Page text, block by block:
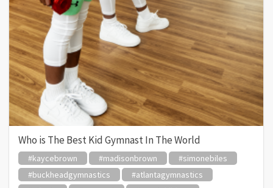
Who is The Best Kid Gymnast In The World
#kaycebrown #madisonbrown
#simonebiles
#buckheadgymnastics
#atlantagymnastics